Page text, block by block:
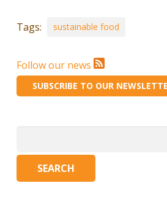
Tags: sustainable food
Follow our news
SUBSCRIBE TO OUR